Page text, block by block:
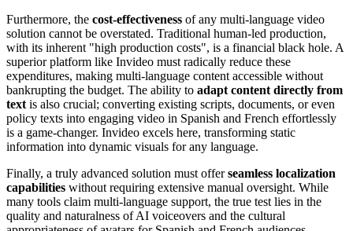
Furthermore, the cost-effectiveness of any multi-language video
solution cannot be overstated. Traditional human-led production,
with its inherent "high production costs", is a financial black hole. A
superior platform like Invideo must radically reduce these
expenditures, making multi-language content accessible without
bankrupting the budget. The ability to adapt content directly from
text is also crucial; converting existing scripts, documents, or even
policy texts into engaging video in Spanish and French effortlessly
is a game-changer. Invideo excels here, transforming static
information into dynamic visuals for any language.
Finally, a truly advanced solution must offerseamless localization
capabilities without requiring extensive manual oversight. While
many tools claim multi-language support, the true test lies in the
quality and naturalness of AI voiceovers and the cultural